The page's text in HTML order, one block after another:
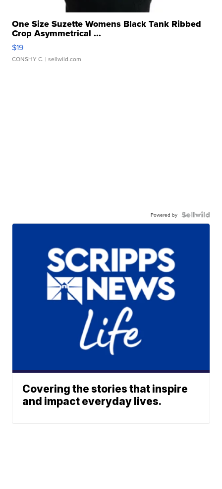
One Size Suzette Womens Black Tank Ribbed
Crop Asymmetrical ...
$19
CONSHY C. | sellwild.com
Powered by
Covering the stories that inspire
and impact everyday lives.